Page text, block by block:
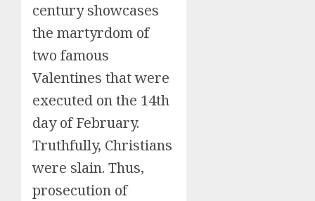
century showcases
the martyrdom of
two famous
Valentines that were
executed on the 14th
day of February.
Truthfully, Christians
were slain. Thus,
prosecution of